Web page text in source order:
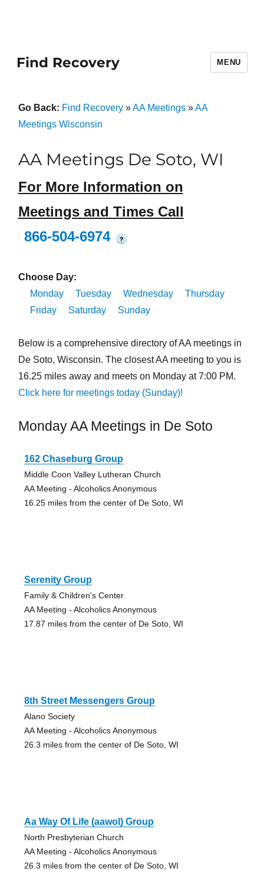
Find Recovery MENU
Go Back: Find Recovery»AA Meetings»AA
Meetings Wisconsin
AA Meetings De Soto, WI
For More Information on
Meetings and Times Call
866-504-6974
?
Choose Day:
Monday
Tuesday Wednesday
Thursday
Friday
Saturday Sunday
Below is a comprehensive directory of AA meetings in
De Soto, Wisconsin. The closest AA meeting to you is
16.25 miles away and meets on Monday at 7:00 PM.
Click here for meetings today (Sunday)!
Monday AA Meetings in De Soto
162 Chaseburg Group
Middle Coon Valley Lutheran Church
AA Meeting - Alcoholics Anonymous
16.25 miles from the center of De Soto, WI
Serenity Group
Family & Children's Center
AA Meeting - Alcoholics Anonymous
17.87 miles from the center of De Soto, WI
8th Street Messengers Group
Alano Society
AA Meeting - Alcoholics Anonymous
26.3 miles from the center of De Soto, WI
Aa Way Of Life (aawol) Group
North Presbyterian Church
AA Meeting - Alcoholics Anonymous
26.3 miles from the center of De Soto, WI